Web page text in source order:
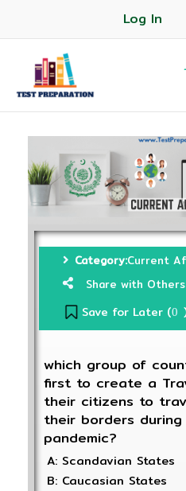
Log In
Category:Current
Share with Others
Save for Later (0
which group of
first to create a
their citizens to
their borders
pandemic?
A: Scandavian States
B: Caucasian States